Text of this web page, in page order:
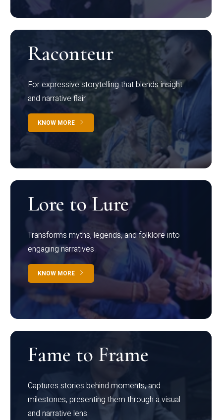
Raconteur
For expressive storytelling that blends insight
and narrative flair
KNOW MORE
Lore to Lure
Transforms myths, legends, and folklore into
engaging narratives
KNOW MORE
Fame to Frame
Captures stories behind moments, and
milestones, presenting them through a visual
and narrative lens